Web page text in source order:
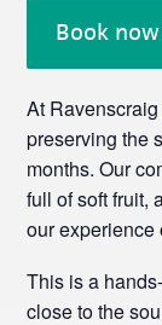
Book
At
preserving the
months. Our
full of soft fruit,
our experience
This is a
close to the